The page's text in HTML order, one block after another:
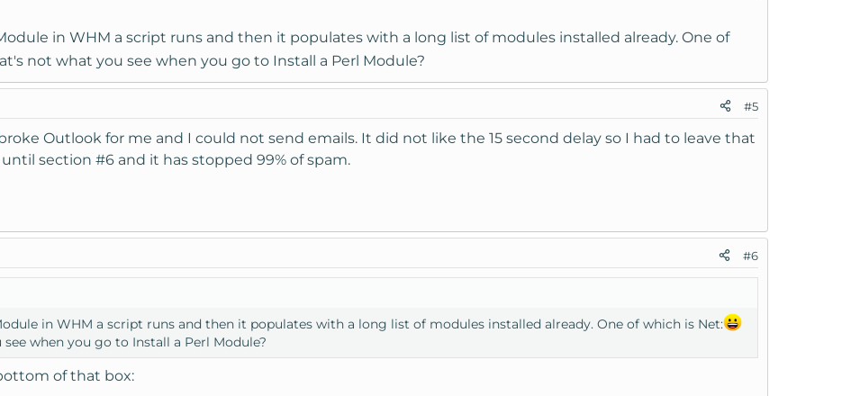
in WHM a script runs and then it populates with a long list of modules installed already. One of
not what you see when you go to Install a Perl Module?
#5
Outlook for me and I could not send emails. It did not like the 15 second delay so I had to leave that
section #6 and it has stopped 99% of spam.
#6
in WHM a script runs and then it populates with a long list of modules installed already. One of which is Net:
when you go to Install a Perl Module?
of that box: